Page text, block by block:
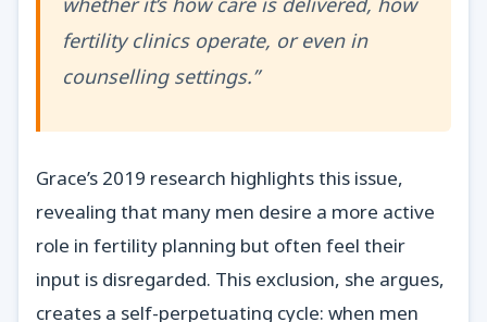
fertility clinics operate, or even in
counselling settings.”
Grace’s 2019 research highlights this issue,
revealing that many men desire a more active
role in fertility planning but often feel their
input is disregarded. This exclusion, she argues,
creates a self-perpetuating cycle: when men